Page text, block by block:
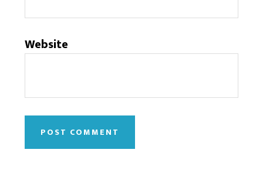
Website